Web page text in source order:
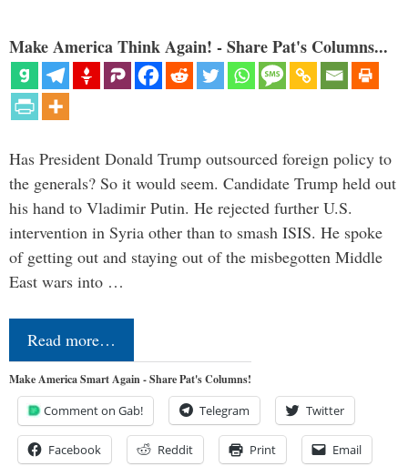
Make America Think Again! - Share Pat's Columns...
Has President Donald Trump outsourced foreign policy to
the generals? So it would seem. Candidate Trump held out
his hand to Vladimir Putin. He rejected further U.S.
intervention in Syria other than to smash ISIS. He spoke
of getting out and staying out of the misbegotten Middle
East wars into …
Read more…
Make America Smart Again - Share Pat's Columns!
Comment on Gab! Telegram Twitter
Facebook Reddit Print Email